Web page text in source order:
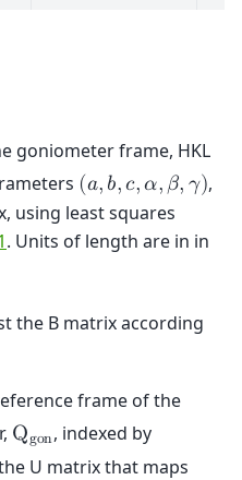
goniometer frame, HKL
(𝑎,𝑏,𝑐,𝛼,𝛽,𝛾),
using least squares
. Units of length are in in
the B matrix according
frame of the
Qgon, indexed by
U matrix that maps